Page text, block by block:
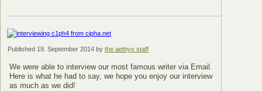
Published 19. September 2014 by the aethyx staff
We were able to interview our most famous writer via Email.
Here is what he had to say, we hope you enjoy our interview
as much as we did!